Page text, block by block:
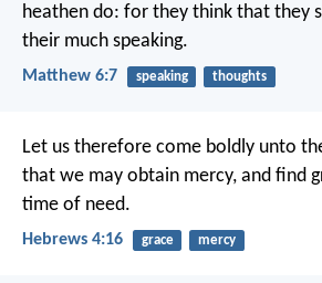
heathen do: for they think that they
their much speaking.
Matthew 6:7 speaking thoughts
Let us therefore come boldly unto
that we may obtain mercy, and find
time of need.
Hebrews 4:16 grace mercy